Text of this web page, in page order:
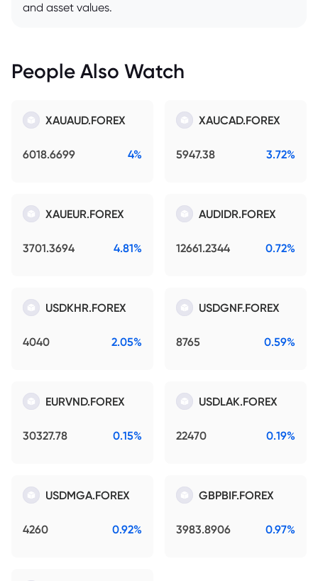
and asset values.
People Also Watch
XAUAUD.FOREX
6018.6699 4%
XAUCAD.FOREX
5947.38 3.72%
XAUEUR.FOREX
3701.3694 4.81%
AUDIDR.FOREX
12661.2344 0.72%
USDKHR.FOREX
4040 2.05%
USDGNF.FOREX
8765 0.59%
EURVND.FOREX
30327.78 0.15%
USDLAK.FOREX
22470 0.19%
USDMGA.FOREX
4260 0.92%
GBPBIF.FOREX
3983.8906 0.97%